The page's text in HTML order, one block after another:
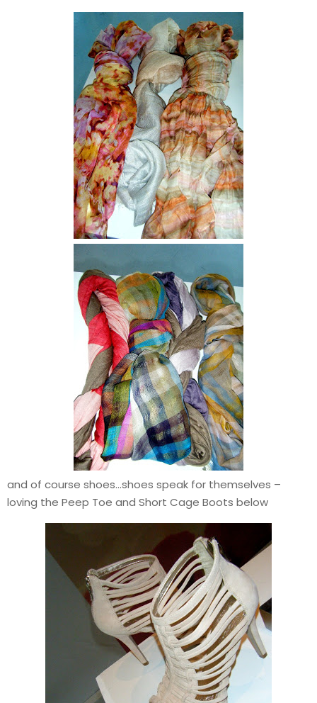
and of course shoes…shoes speak for themselves –
loving the Peep Toe and Short Cage Boots below